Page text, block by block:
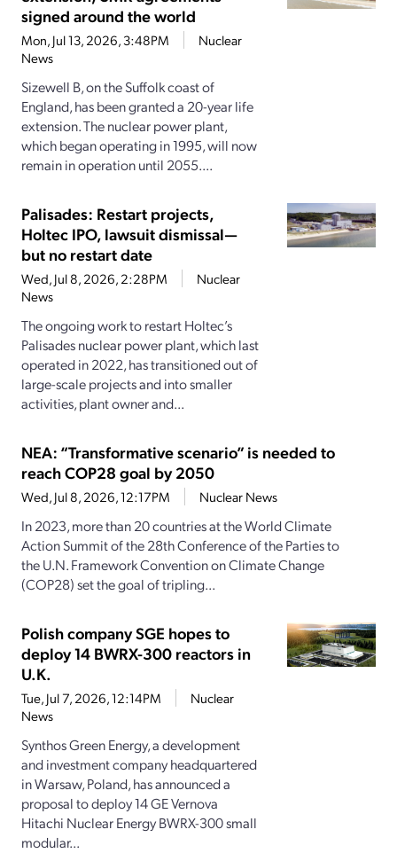
signed around the world
Mon, Jul 13, 2026, 3:48PM
Nuclear
News
Sizewell B, on the Suffolk coast of
England, has been granted a 20-year life
extension. The nuclear power plant,
which began operating in 1995, will now
remain in operation until 2055....
Palisades: Restart projects,
Holtec IPO, lawsuit dismissal—
but no restart date
Wed, Jul 8, 2026, 2:28PM
Nuclear
News
The ongoing work to restart Holtec’s
Palisades nuclear power plant, which last
operated in 2022, has transitioned out of
large-scale projects and into smaller
activities, plant owner and...
NEA: “Transformative scenario” is needed to
reach COP28 goal by 2050
Wed, Jul 8, 2026, 12:17PM Nuclear News
In 2023, more than 20 countries at the World Climate
Action Summit of the 28th Conference of the Parties to
the U.N. Framework Convention on Climate Change
(COP28) set the goal of tripling...
Polish company SGE hopes to
deploy 14 BWRX-300 reactors in
U.K.
Tue, Jul 7, 2026, 12:14PM
Nuclear
News
Synthos Green Energy, a development
and investment company headquartered
in Warsaw, Poland, has announced a
proposal to deploy 14 GE Vernova
Hitachi Nuclear Energy BWRX-300 small
modular...